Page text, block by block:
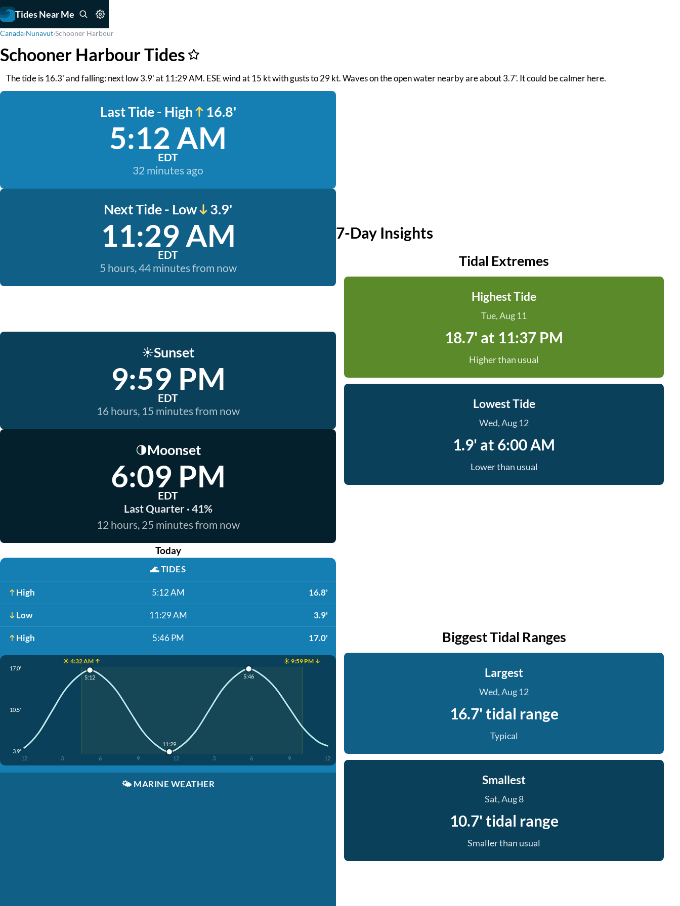
Tides Near Me
Canada›Nunavut›Schooner Harbour
Schooner Harbour Tides
The tide is 16.3' and falling: next low 3.9' at 11:29 AM. ESE wind at 15 kt with gusts to 29 kt. Waves on the open water nearby are about 3.7'. It could be calmer here.
Last Tide - High 16.8'
5:12 AM
EDT
32 minutes ago
Next Tide - Low 3.9'
11:29 AM
EDT
5 hours, 44 minutes from now
☀️Sunset
9:59 PM
EDT
16 hours, 15 minutes from now
🌗Moonset
6:09 PM
EDT
Last Quarter · 41%
12 hours, 25 minutes from now
Today
🌊TIDES
High 5:12 AM 16.8'
Low 11:29 AM 3.9'
High 5:46 PM 17.0'
☀️ 4:32 AM ↑ ☀️ 9:59 PM ↓
17.0'
10.5'
3.9'
12 3 6 9 12 3 6 9 12
5:12
11:29
5:46
🌤️ MARINE WEATHER
7-Day Insights
Tidal Extremes
Highest Tide
Tue, Aug 11
18.7' at 11:37 PM
Higher than usual
Lowest Tide
Wed, Aug 12
1.9' at 6:00 AM
Lower than usual
Biggest Tidal Ranges
Largest
Wed, Aug 12
16.7' tidal range
Typical
Smallest
Sat, Aug 8
10.7' tidal range
Smaller than usual